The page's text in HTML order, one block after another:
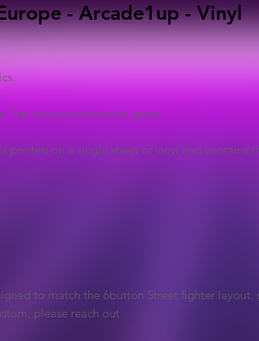
- Arcade1up - Vinyl
1up into your favourite game
printed on a single sheet of vinyl and contains
to match the 6button Street fighter layout.
please reach out